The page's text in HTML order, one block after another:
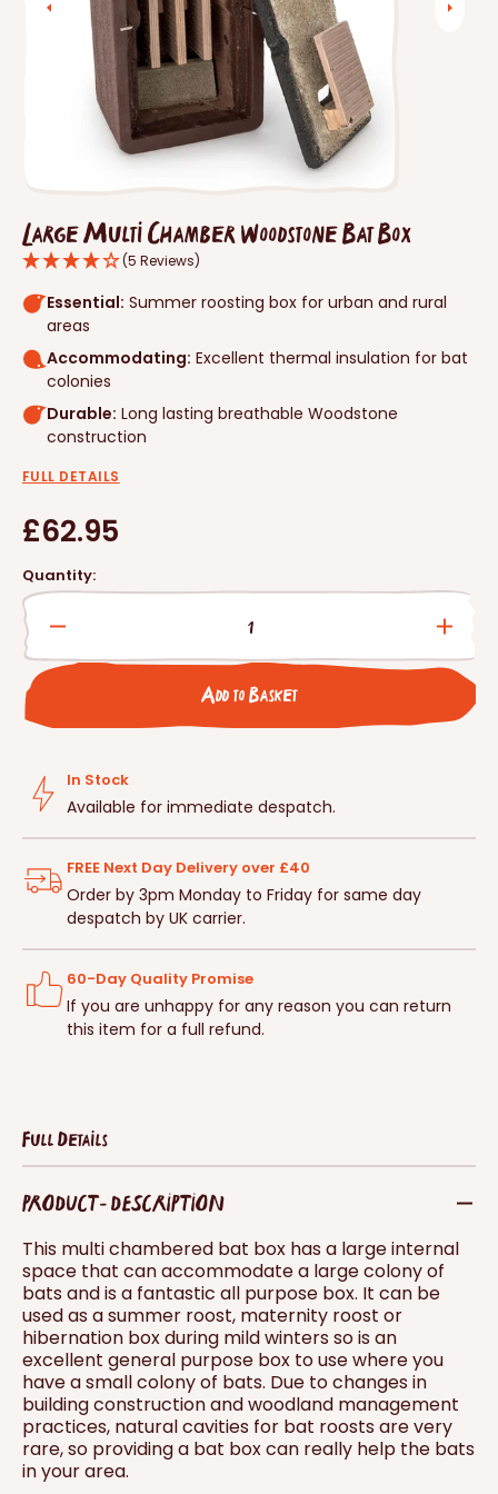
Open
media
1
in
gallery
view
Full Details
PRODUCT - DESCRIPTION
This multi chambered bat box has a large internal
space that can accommodate a large colony of
bats and is a fantastic all purpose box. It can be
used as a summer roost, maternity roost or
hibernation box during mild winters so is an
excellent general purpose box to use where you
have a small colony of bats. Due to changes in
building construction and woodland management
practices, natural cavities for bat roosts are very
rare, so providing a bat box can really help the bats
in your area.
Large Multi Chamber Woodstone Bat Box
(5 Reviews)
Essential: Summer roosting box for urban and rural
areas
Accommodating: Excellent thermal insulation for bat
colonies
Durable: Long lasting breathable Woodstone
construction
FULL DETAILS
Regular
price
£62.95
Quantity:
Decrease
quantity
Multi
Woodstone
Bat
for
Large
Multi
Add to Basket
In Stock
Available for immediate despatch.
FREE Next Day Delivery over £40
Order by 3pm Monday to Friday for same day
despatch by UK carrier.
60-Day Quality Promise
If you are unhappy for any reason you can return
this item for a full refund.